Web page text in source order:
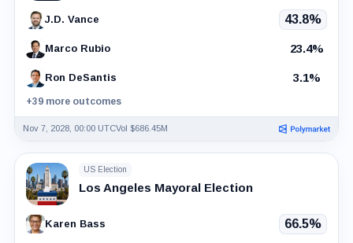
J.D. Vance 43.8%
Marco Rubio 23.4%
Ron DeSantis 3.1%
+39 more outcomes
Nov 7, 2028, 00:00 UTCVol $686.45M
US Election
Los Angeles Mayoral Election
Karen Bass 66.5%